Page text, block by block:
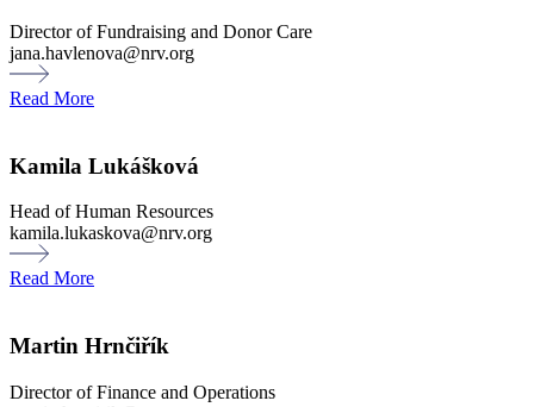
Director of Fundraising and Donor Care
jana.havlenova@nrv.org
Read More
Kamila Lukášková
Head of Human Resources
kamila.lukaskova@nrv.org
Read More
Martin Hrnčiřík
Director of Finance and Operations